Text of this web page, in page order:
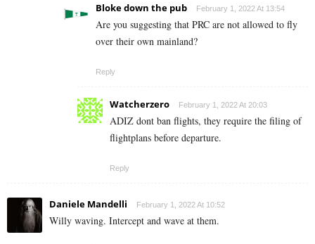
Bloke down the pub February 1, 2022 At 13:54
Are you suggesting that PRC are not allowed to fly
over their own mainland?
Reply
Watcherzero February 1, 2022 At 20:03
ADIZ dont ban flights, they require the filing of
flightplans before departure.
Reply
Daniele Mandelli February 1, 2022 At 10:52
Willy waving. Intercept and wave at them.